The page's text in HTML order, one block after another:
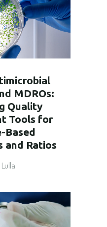
MDROs:
Quality
Tools for
Based
and Ratios